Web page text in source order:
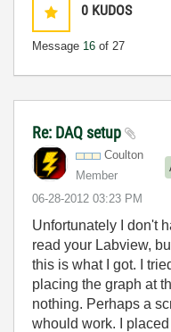
0 KUDOS
Message 16 of 27
Re: DAQ setup
Coulton
Member
‎06-28-2012 03:23 PM
Unfortunately I don't
read your Labview,
this is what I got. I
placing the graph at
nothing. Perhaps a
whould work. I